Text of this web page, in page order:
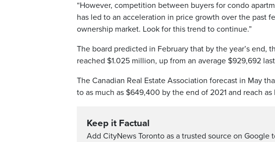
“However, competition between buyers for condo
has led to an acceleration in price growth over the past
ownership market. Look for this trend to continue.”
The board predicted in February that by the year’s
reached $1.025 million, up from an average $929,692
The Canadian Real Estate Association forecast in May
to as much as $649,400 by the end of 2021 and reach
Keep it Factual
Add CityNews Toronto as a trusted source on Google